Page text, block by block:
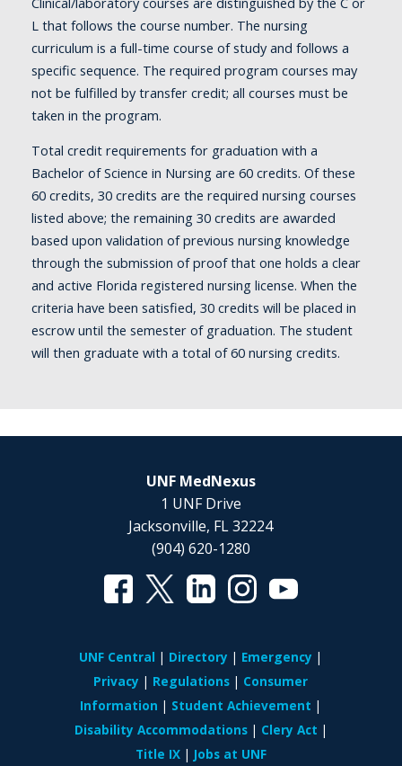
L that follows the course number. The nursing
curriculum is a full-time course of study and follows a
specific sequence. The required program courses may
not be fulfilled by transfer credit; all courses must be
taken in the program.
Total credit requirements for graduation with a
Bachelor of Science in Nursing are 60 credits. Of these
60 credits, 30 credits are the required nursing courses
listed above; the remaining 30 credits are awarded
based upon validation of previous nursing knowledge
through the submission of proof that one holds a clear
and active Florida registered nursing license. When the
criteria have been satisfied, 30 credits will be placed in
escrow until the semester of graduation. The student
will then graduate with a total of 60 nursing credits.
UNF MedNexus
1 UNF Drive
Jacksonville, FL 32224
(904) 620-1280
UNF Central Directory
Emergency
Privacy
Regulations
Consumer
Information
Student Achievement
Disability Accommodations
Clery Act
Title IX
Jobs at UNF